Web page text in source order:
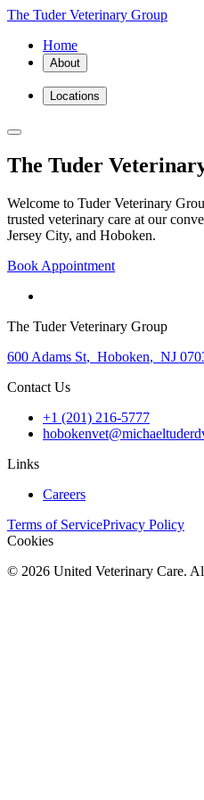
The Tuder Veterinary Group
Home
About
Locations
The Tuder
Welcome to Tuder Veterinary
trusted veterinary care at our
Jersey City, and Hoboken.
Book Appointment
The Tuder Veterinary Group
600 Adams St, Hoboken, NJ
Contact Us
+1 (201) 216-5777
Links
Careers
Terms of ServicePrivacy Policy
Cookies
© 2026 United Veterinary Care.